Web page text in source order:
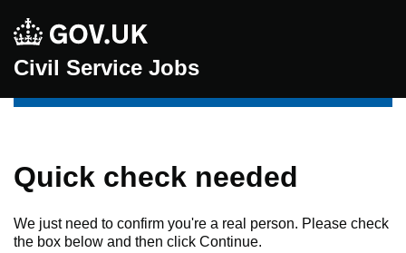
Civil Service Jobs
Quick check needed
We just need to confirm you're a real person. Please check
the box below and then click Continue.